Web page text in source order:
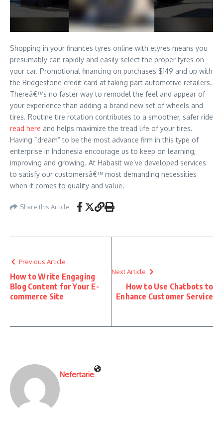
Shopping in your finances tyres online with etyres means you
presumably can rapidly and easily select the proper tyres on
your car. Promotional financing on purchases $149 and up with
the Bridgestone credit card at taking part automotive retailers.
Thereâ€™s no faster way to remodel the feel and appear of
your experience than adding a brand new set of wheels and
tires. Routine tire rotation contributes to a smoother, safer ride
read here and helps maximize the tread life of your tires.
Having “dream” to be the most advance firm in this type of
enterprise in Indonesia encourage us to keep on learning,
improving and growing. At Habasit we’ve developed services
to satisfy our customersâ€™ most demanding necessities
when it comes to quality and value.
Share this Article
Previous Article
How to Write Engaging
Blog Content for Your E-
commerce Site
Next Article
How to Use Chatbots to
Enhance Customer Service
Nefertarie